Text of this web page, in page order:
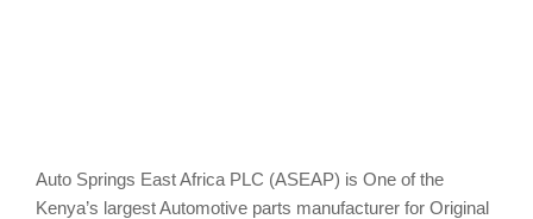
Auto Springs East Africa PLC (ASEAP) is One of the
Kenya’s largest Automotive parts manufacturer for Original